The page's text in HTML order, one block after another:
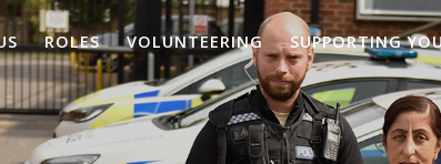
ROLES VOLUNTEERING SUPPORTING